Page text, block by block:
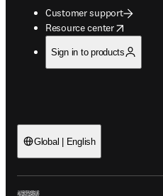
Customer support
Resource center
opens in new tab/window
Sign in to products
Global | English